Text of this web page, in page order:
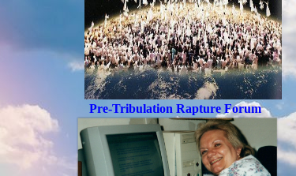
Pre-Tribulation Rapture Forum